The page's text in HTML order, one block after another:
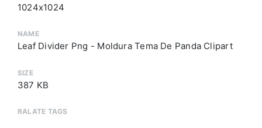
1024x1024
NAME
Leaf Divider Png - Moldura Tema De Panda Clipart
SIZE
387 KB
RALATE TAGS